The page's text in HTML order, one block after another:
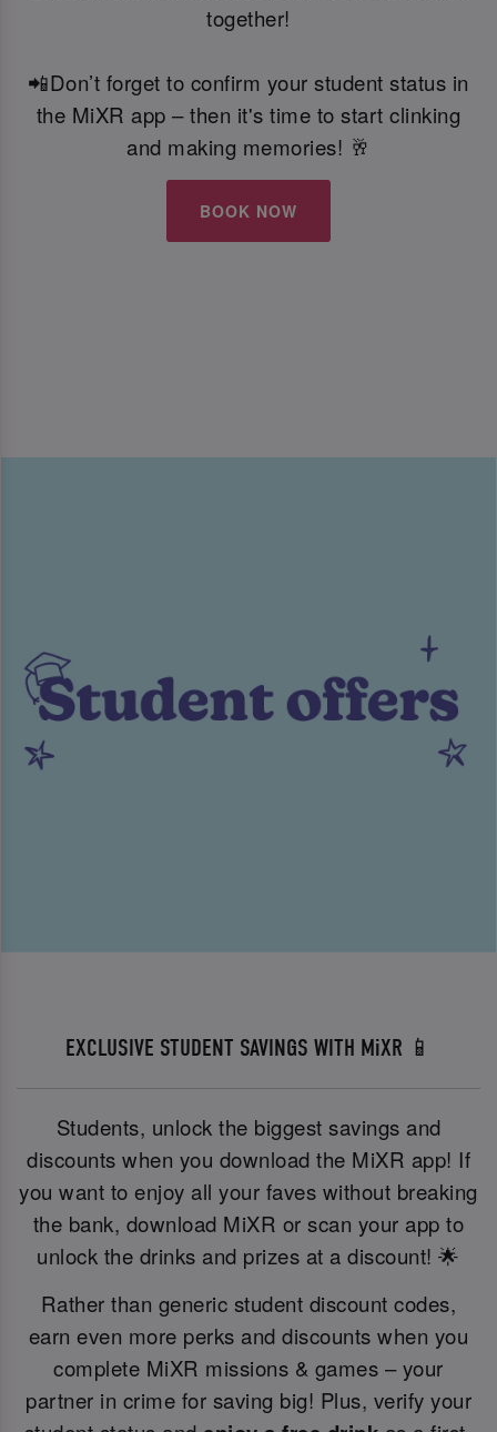
together!
📲Don’t forget to confirm your student status in
the MiXR app – then it's time to start clinking
and making memories! 🥂
BOOK NOW
EXCLUSIVE STUDENT SAVINGS WITH MiXR 📱
Students, unlock the biggest savings and
discounts when you download the MiXR app! If
you want to enjoy all your faves without breaking
the bank, download MiXR or scan your app to
unlock the drinks and prizes at a discount! 🌟
Rather than generic student discount codes,
earn even more perks and discounts when you
complete MiXR missions & games – your
partner in crime for saving big! Plus, verify your